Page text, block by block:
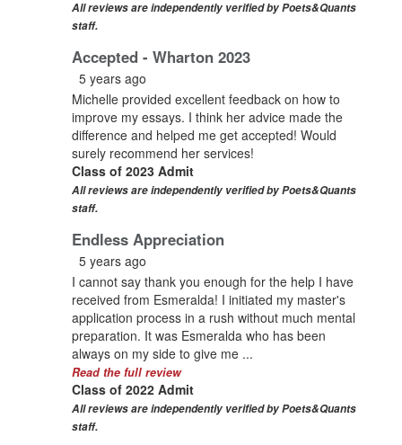
All reviews are independently verified by Poets&Quants
staff.
Accepted - Wharton 2023
5 years ago
Michelle provided excellent feedback on how to
improve my essays. I think her advice made the
difference and helped me get accepted! Would
surely recommend her services!
Class of 2023 Admit
All reviews are independently verified by Poets&Quants
staff.
Endless Appreciation
5 years ago
I cannot say thank you enough for the help I have
received from Esmeralda! I initiated my master's
application process in a rush without much mental
preparation. It was Esmeralda who has been
always on my side to give me ...
Read the full review
Class of 2022 Admit
All reviews are independently verified by Poets&Quants
staff.